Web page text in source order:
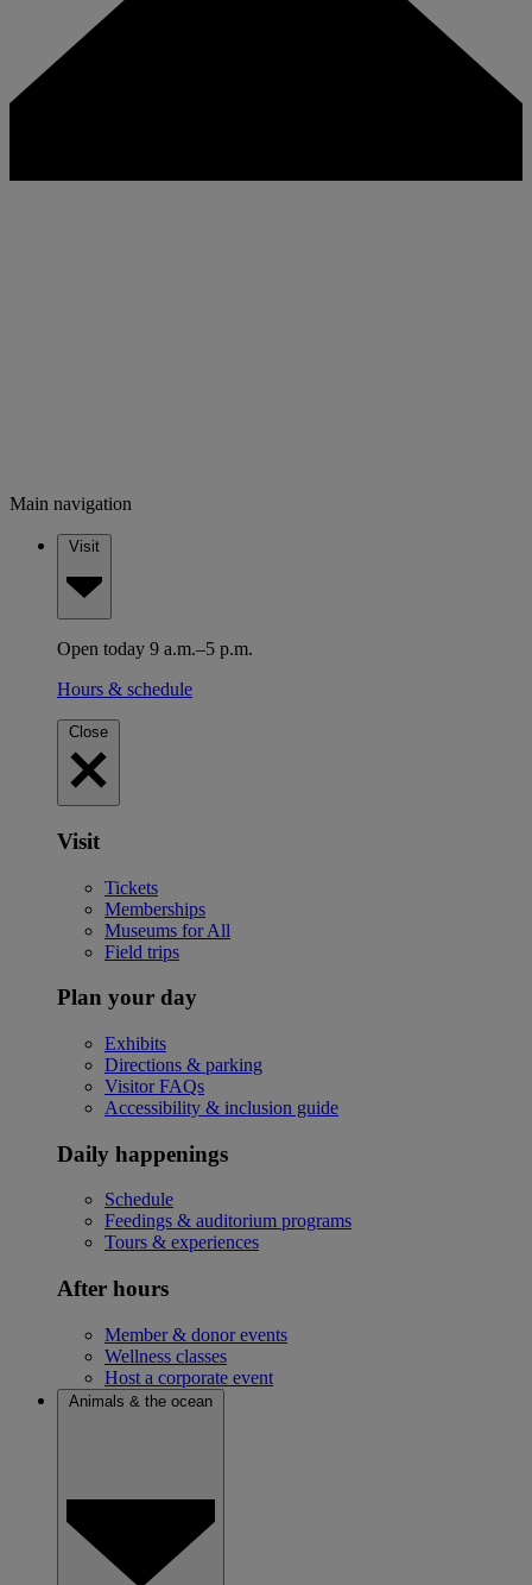
Main navigation
Visit
Open today 9 a.m.–5 p.m.
Hours & schedule
Close
Visit
Tickets
Memberships
Museums for All
Field trips
Plan your day
Exhibits
Directions & parking
Visitor FAQs
Accessibility & inclusion guide
Daily happenings
Schedule
Feedings & auditorium programs
Tours & experiences
After hours
Member & donor events
Wellness classes
Host a corporate event
Animals & the ocean